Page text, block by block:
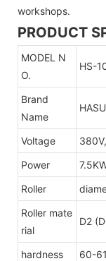
workshops.
PRODUCT
MODEL N
O.
HS-
Brand
Name
Voltage
Power
Roller
Roller mate
rial
D2
hardness
60-